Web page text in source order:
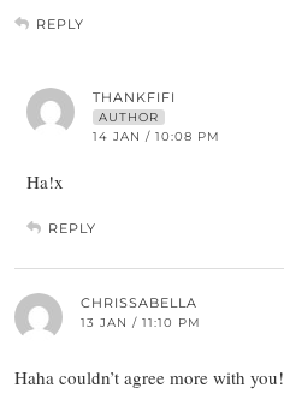
REPLY
THANKFIFI
AUTHOR
14 JAN / 10:08 PM
Ha!x
REPLY
CHRISSABELLA
13 JAN / 11:10 PM
Haha couldn’t agree more with you!